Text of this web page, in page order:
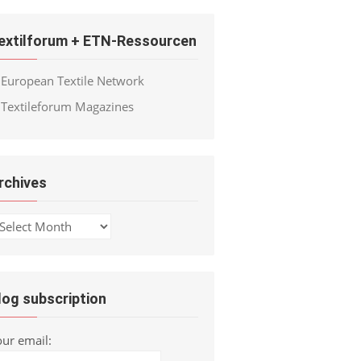
+ ETN-Ressourcen
European Textile Network
Textileforum Magazines
subscription
email: